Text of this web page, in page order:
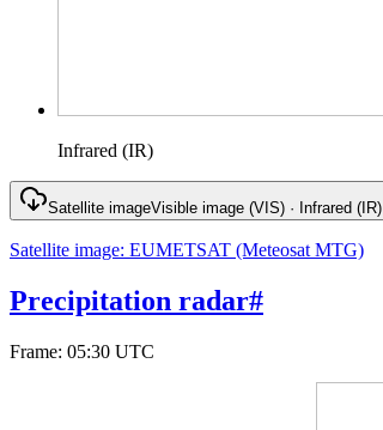
Infrared (IR)
Satellite imageVisible image (VIS) · Infrared (IR)
Satellite image: EUMETSAT (Meteosat MTG)
Precipitation radar#
Frame: 05:30 UTC